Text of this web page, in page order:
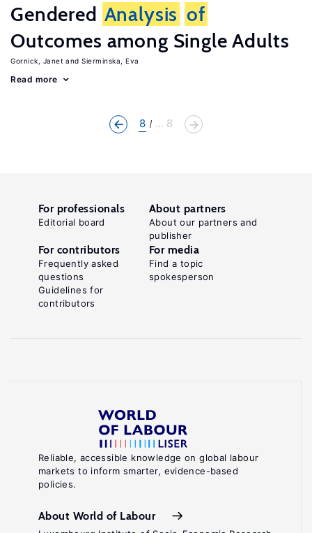
Gendered Analysis of
Outcomes among Single Adults
Gornick, Janet Sierminska, Eva
Read more
8 ... 8
Reliable, accessible knowledge on global labour
markets to inform smarter, evidence-based
policies.
About World of Labour
For professionals
Editorial board
About partners
About our partners and
publisher
For contributors
Frequently asked
questions
Guidelines for
contributors
For media
Find a topic
spokesperson